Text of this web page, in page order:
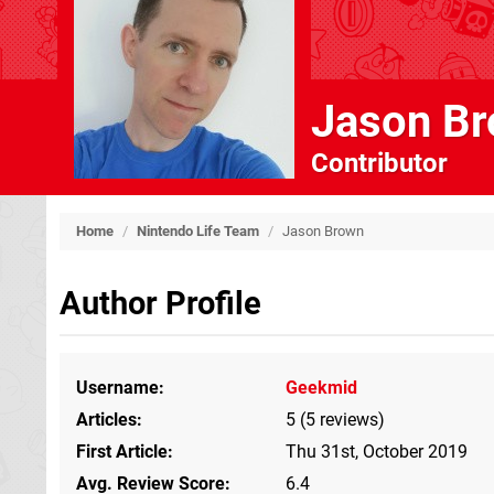
Jason
Contributor
Home / Nintendo Life Team / Jason Brown
Author Profile
Username
Geekmid
Articles
5 (5 reviews)
First Article
Thu 31st, October 2019
Avg. Review Score
6.4